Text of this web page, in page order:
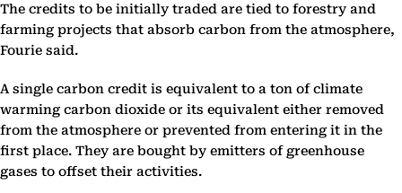
The credits to be initially traded are tied to forestry and
farming projects that absorb carbon from the atmosphere,
Fourie said.
A single carbon credit is equivalent to a ton of climate
warming carbon dioxide or its equivalent either removed
from the atmosphere or prevented from entering it in the
first place. They are bought by emitters of greenhouse
gases to offset their activities.